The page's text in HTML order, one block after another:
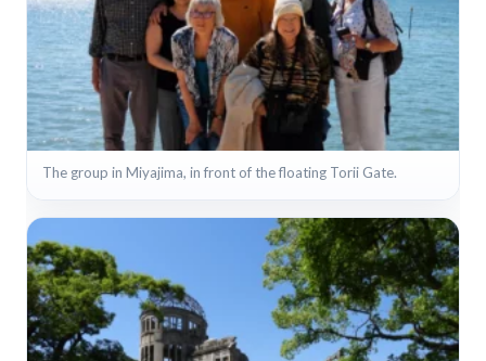
The group in Miyajima, in front of the floating Torii Gate.